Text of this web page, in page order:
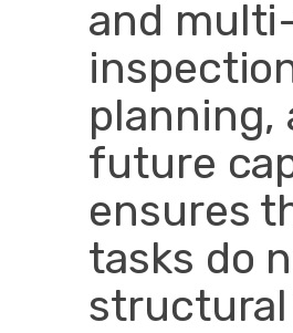
and
planning,
future
ensures
tasks do